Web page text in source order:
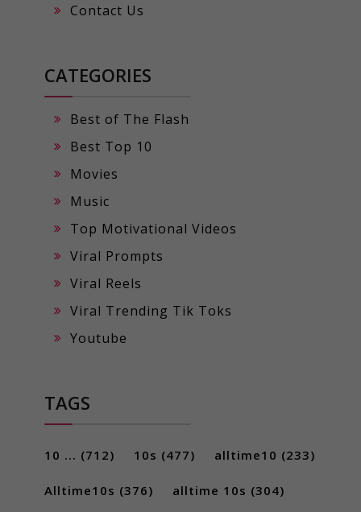
Contact Us
CATEGORIES
Best of The Flash
Best Top 10
Movies
Music
Top Motivational Videos
Viral Prompts
Viral Reels
Viral Trending Tik Toks
Youtube
TAGS
10 ... (712) 10s (477) alltime10 (233)
Alltime10s (376) alltime 10s (304)